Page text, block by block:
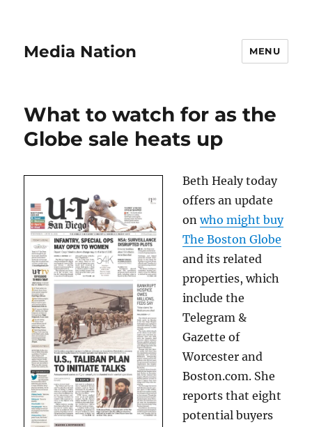
Media Nation MENU
What to watch for as the
Globe sale heats up
Beth Healy today
offers an update
onwho might buy
The Boston Globe
and its related
properties, which
include the
Telegram &
Gazette of
Worcester and
Boston.com. She
reports that eight
potential buyers